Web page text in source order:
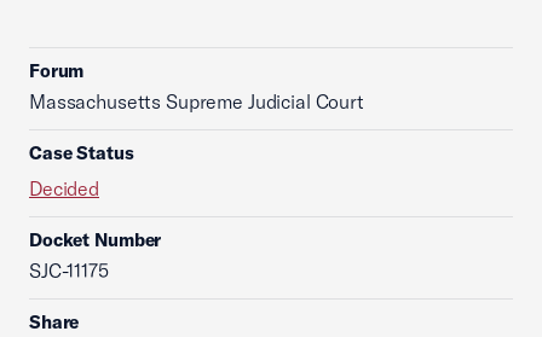
Forum
Massachusetts Supreme Judicial Court
Case Status
Decided
Docket Number
SJC-11175
Share